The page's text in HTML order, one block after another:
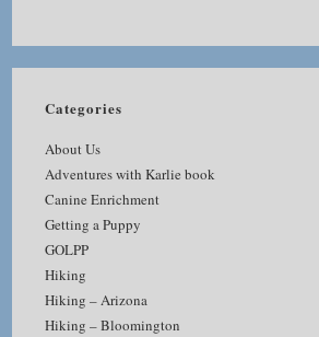
Categories
About Us
Adventures with Karlie book
Canine Enrichment
Getting a Puppy
GOLPP
Hiking
Hiking – Arizona
Hiking – Bloomington